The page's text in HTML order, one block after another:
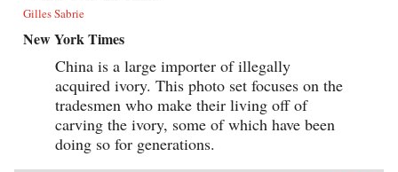
Gilles Sabrie
New York Times
China is a large importer of illegally
acquired ivory. This photo set focuses on the
tradesmen who make their living off of
carving the ivory, some of which have been
doing so for generations.